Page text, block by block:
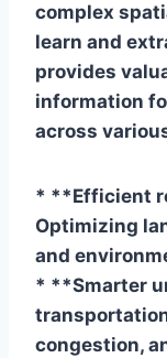
complex
learn and
provides
information
across
* **Efficient
Optimizing
and
* **Smarter
congestion,